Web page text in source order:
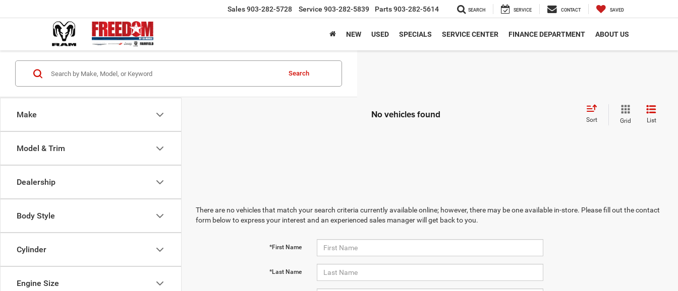
Sales903-282-5728 Service 903-282-5839 Parts903-282-5614 SEARCH SERVICE CONTACT SAVED
NEW USED SPECIALS SERVICE CENTER FINANCE DEPARTMENT ABOUT US
Make
Model & Trim
Dealership
Body Style
Cylinder
Engine Size
Search
No vehicles found Sort Grid List
There are no vehicles that match your search criteria currently available online; however, there may be one available in-store. Please fill out the contact
form below to express your interest and an experienced sales manager will get back to you.
*First Name
*Last Name